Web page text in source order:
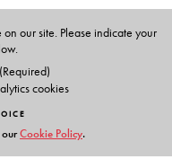
our site. Please indicate your
cookies
ourCookie Policy.